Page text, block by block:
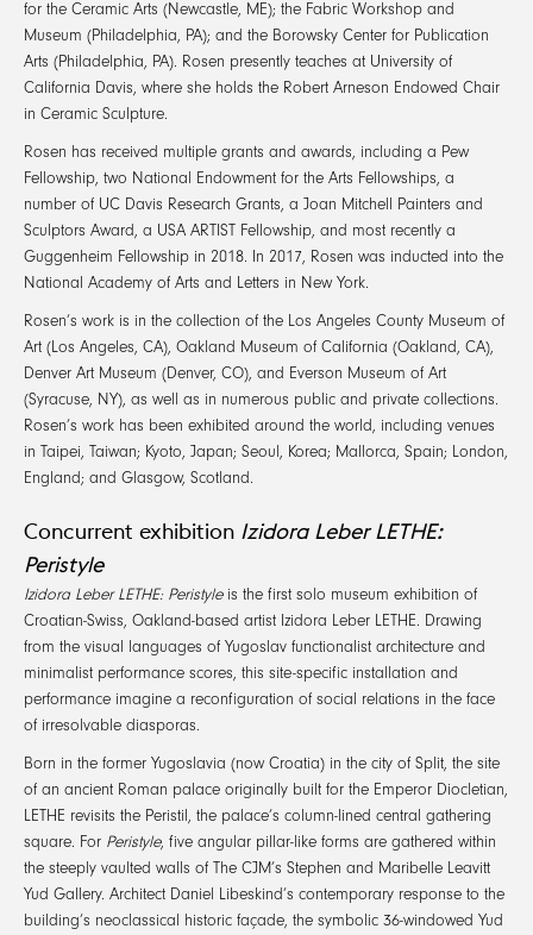
for the Ceramic Arts (Newcastle, ME); the Fabric Workshop and
Museum (Philadelphia, PA); and the Borowsky Center for Publication
Arts (Philadelphia, PA). Rosen presently teaches at University of
California Davis, where she holds the Robert Arneson Endowed Chair
in Ceramic Sculpture.
Rosen has received multiple grants and awards, including a Pew
Fellowship, two National Endowment for the Arts Fellowships, a
number of UC Davis Research Grants, a Joan Mitchell Painters and
Sculptors Award, a USA ARTIST Fellowship, and most recently a
Guggenheim Fellowship in 2018. In 2017, Rosen was inducted into the
National Academy of Arts and Letters in New York.
Rosen’s work is in the collection of the Los Angeles County Museum of
Art (Los Angeles, CA), Oakland Museum of California (Oakland, CA),
Denver Art Museum (Denver, CO), and Everson Museum of Art
(Syracuse, NY), as well as in numerous public and private collections.
Rosen’s work has been exhibited around the world, including venues
in Taipei, Taiwan; Kyoto, Japan; Seoul, Korea; Mallorca, Spain; London,
England; and Glasgow, Scotland.
Concurrent exhibition Izidora Leber LETHE:
Peristyle
Izidora Leber LETHE: Peristyleis the first solo museum exhibition of
Croatian-Swiss, Oakland-based artist Izidora Leber LETHE. Drawing
from the visual languages of Yugoslav functionalist architecture and
minimalist performance scores, this site-specific installation and
performance imagine a reconfiguration of social relations in the face
of irresolvable diasporas.
Born in the former Yugoslavia (now Croatia) in the city of Split, the site
of an ancient Roman palace originally built for the Emperor Diocletian,
LETHE revisits the Peristil, the palace’s column-lined central gathering
square. For Peristyle, five angular pillar-like forms are gathered within
the steeply vaulted walls of The CJM’s Stephen and Maribelle Leavitt
Yud Gallery. Architect Daniel Libeskind’s contemporary response to the
building’s neoclassical historic façade, the symbolic 36-windowed Yud